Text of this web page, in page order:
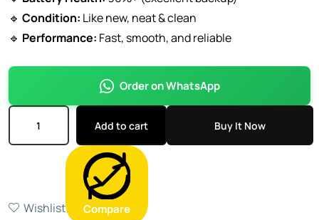
🔹 Condition: Like new, neat & clean
🔹 Performance: Fast, smooth, and reliable
Order on WhatsApp
Add to cart Buy It Now
Wishlist Compare